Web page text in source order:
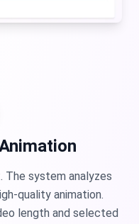
The system analyzes
quality animation.
length and selected